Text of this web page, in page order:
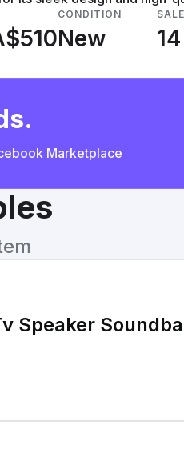
CONDITION
New
Marketplace
Speaker